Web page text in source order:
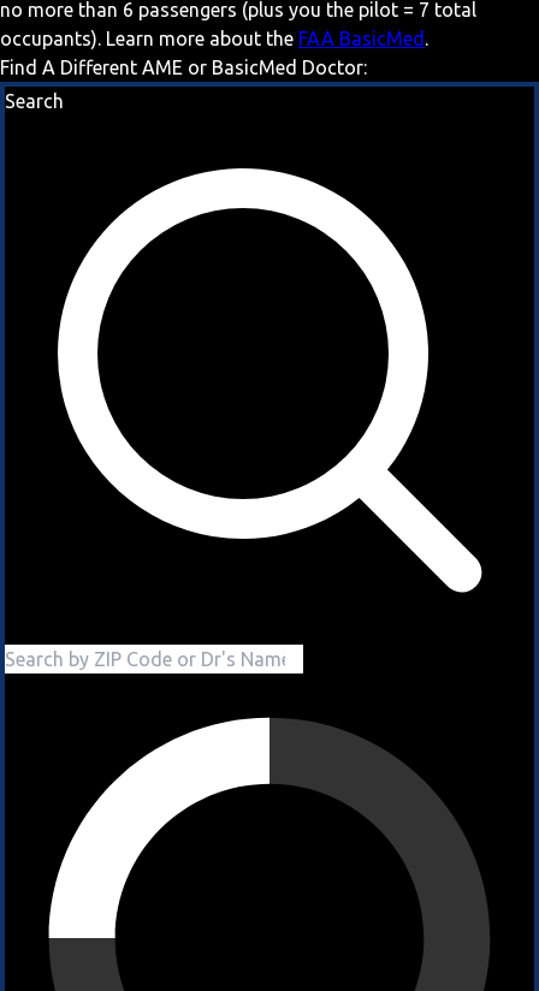
no more than 6 passengers (plus you the pilot = 7 total
occupants). Learn more about the FAA BasicMed .
Find A Different AME or BasicMed Doctor:
Search